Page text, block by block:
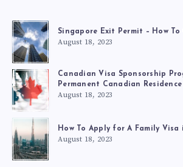
Singapore Exit Permit – How
August 18, 2023
Canadian Visa Sponsorship
Permanent Canadian Residence
August 18, 2023
How To Apply for A Family Visa
August 18, 2023